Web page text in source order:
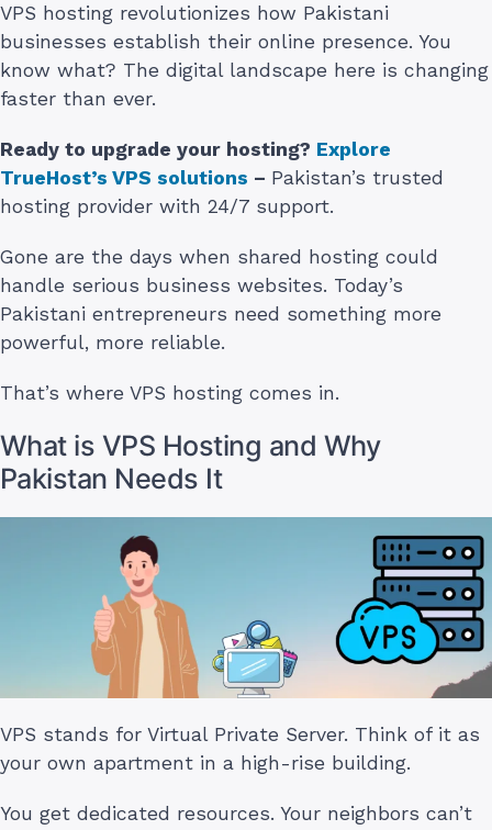
VPS hosting revolutionizes how Pakistani
businesses establish their online presence. You
know what? The digital landscape here is changing
faster than ever.
Ready to upgrade your hosting? Explore
TrueHost’s VPS solutions – Pakistan’s trusted
hosting provider with 24/7 support.
Gone are the days when shared hosting could
handle serious business websites. Today’s
Pakistani entrepreneurs need something more
powerful, more reliable.
That’s where VPS hosting comes in.
What is VPS Hosting and Why
Pakistan Needs It
VPS stands for Virtual Private Server. Think of it as
your own apartment in a high-rise building.
You get dedicated resources. Your neighbors can’t